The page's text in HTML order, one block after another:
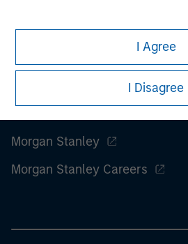
I Agree
I Disagree
Morgan Stanley
Morgan Stanley Careers